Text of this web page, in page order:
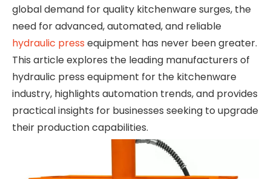
global demand for quality kitchenware surges, the
need for advanced, automated, and reliable
hydraulic press equipment has never been greater.
This article explores the leading manufacturers of
hydraulic press equipment for the kitchenware
industry, highlights automation trends, and provides
practical insights for businesses seeking to upgrade
their production capabilities.